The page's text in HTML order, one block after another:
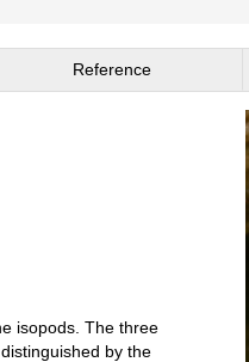
Reference
isopods. The three
by the